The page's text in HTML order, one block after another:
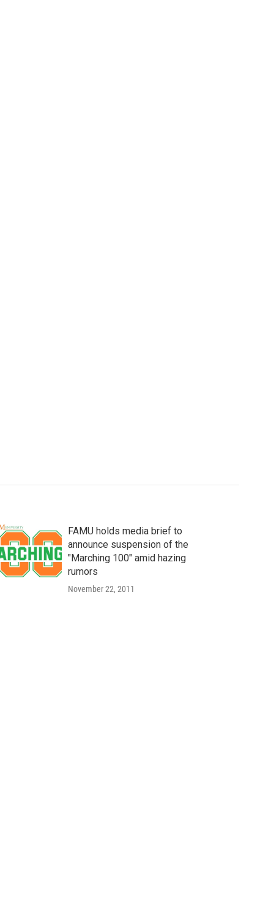
FAMU holds media brief to
announce suspension of the
"Marching 100" amid hazing
rumors
November 22, 2011